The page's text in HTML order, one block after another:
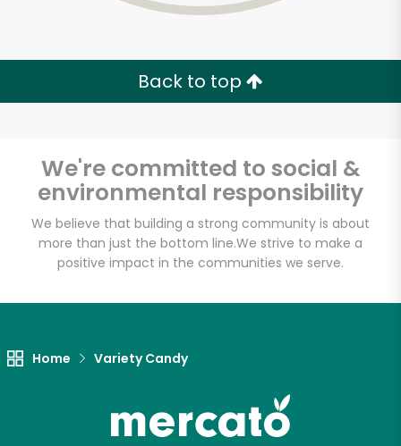
Back to top
We're committed to social &
environmental responsibility
We believe that building a strong community is about
more than just the bottom line.We strive to make a
positive impact in the communities we serve.
Home Variety Candy
India Grocery and
Spice
Unlimited Free Delivery with
Zip code
Email address